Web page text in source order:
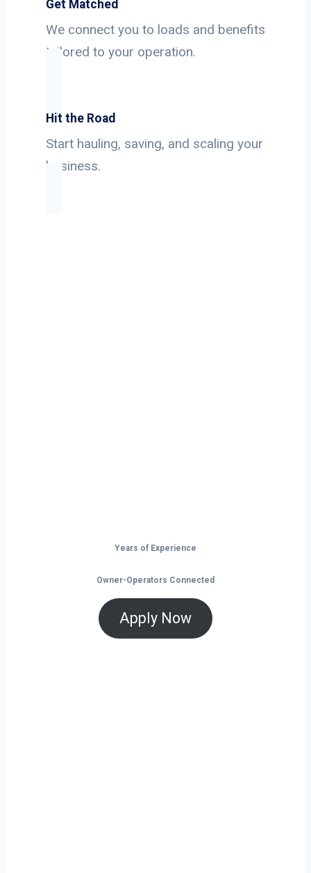
Get Matched
We connect you to loads and benefits
tailored to your operation.
Hit the Road
Start hauling, saving, and scaling your
business.
Years of Experience
Owner-Operators Connected
Apply Now